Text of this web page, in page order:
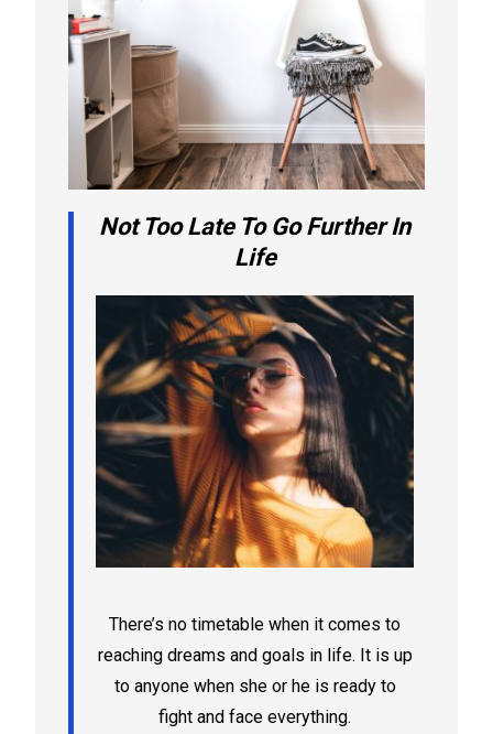
Not Too Late To Go Further In
Life
There’s no timetable when it comes to
reaching dreams and goals in life. It is up
to anyone when she or he is ready to
fight and face everything.